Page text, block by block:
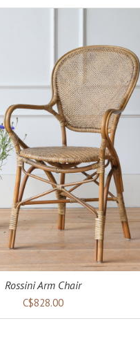
Rossini Arm Chair
C$828.00
ADD TO CART DETAILS